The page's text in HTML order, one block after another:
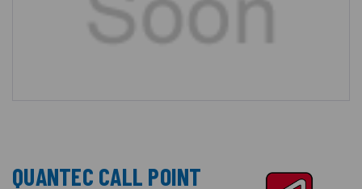
QUANTEC CALL POINT